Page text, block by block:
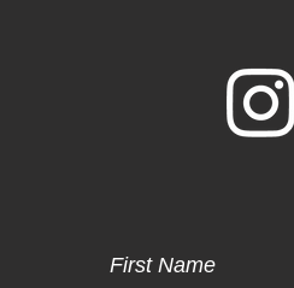
First Name